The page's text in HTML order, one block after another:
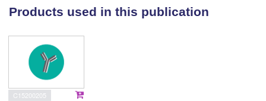
model for interplay between methylation and
nucleosome assembly. iDEMS therefore elucidates
long-standing questions about DNA modification
propagation and provides an important orthogonal
technology to understanding this process in dynamic
cellular contexts.
Products used in this publication
C15200205